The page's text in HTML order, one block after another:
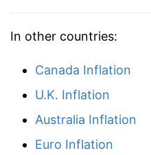
2026
In other countries:
Canada Inflation
U.K. Inflation
Australia Inflation
Euro Inflation